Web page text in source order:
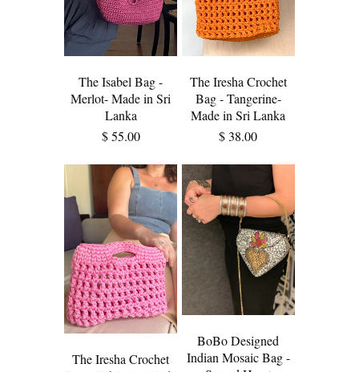
The Isabel Bag -
Merlot- Made in Sri
Lanka
$ 55.00
The Iresha Crochet
Bag - Tangerine-
Made in Sri Lanka
$ 38.00
The Iresha Crochet
BoBo Designed
Indian Mosaic Bag -